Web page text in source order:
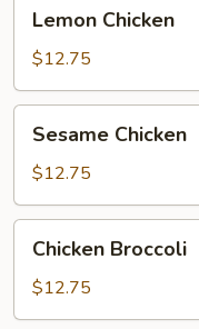
Chicken
Lemon Chicken
$12.75
Chicken
Sesame Chicken
$12.75
Broccoli
Chicken Broccoli
$12.75